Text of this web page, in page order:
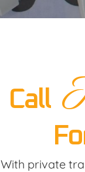
Call
With private